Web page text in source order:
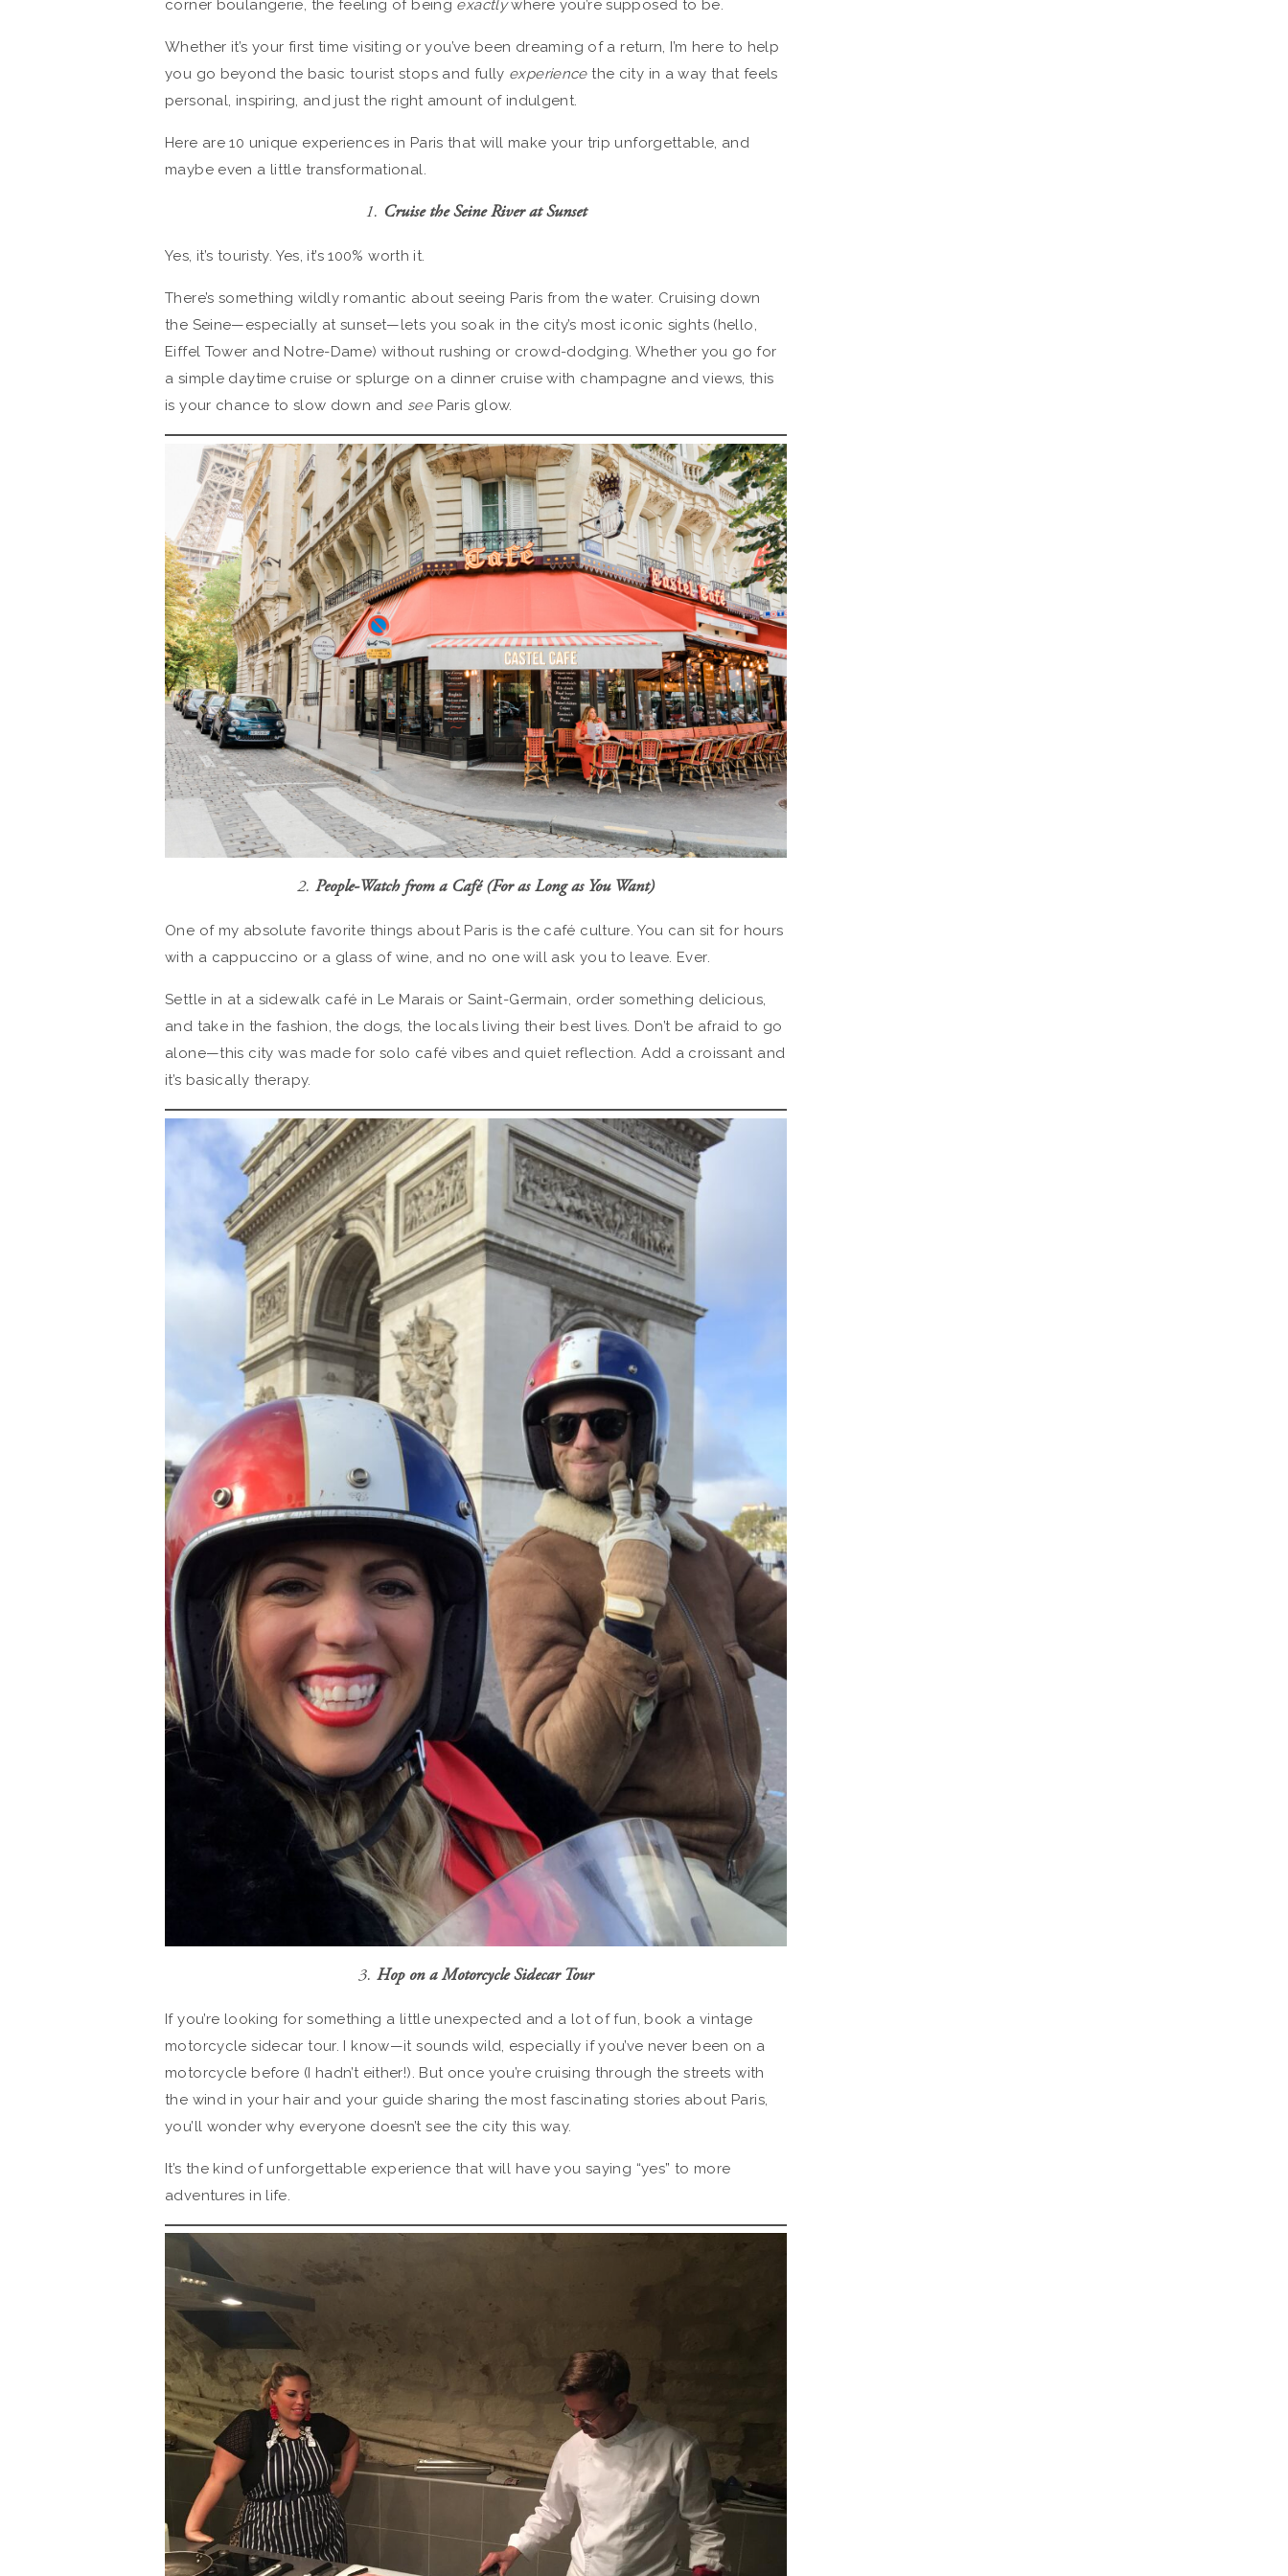
corner boulangerie, the feeling of being exactlywhere you’re supposed to be.
Whether it’s your first time visiting or you’ve been dreaming of a return, I’m here to help
you go beyond the basic tourist stops and fully experiencethe city in a way that feels
personal, inspiring, and just the right amount of indulgent.
Here are 10 unique experiences in Paris that will make your trip unforgettable, and
maybe even a little transformational.
1. Cruise the Seine River at Sunset
Yes, it’s touristy. Yes, it’s 100% worth it.
There’s something wildly romantic about seeing Paris from the water. Cruising down
the Seine—especially at sunset—lets you soak in the city’s most iconic sights (hello,
Eiffel Tower and Notre-Dame) without rushing or crowd-dodging. Whether you go for
a simple daytime cruise or splurge on a dinner cruise with champagne and views, this
is your chance to slow down and seeParis glow.
2. People-Watch from a Café (For as Long as You Want)
One of my absolute favorite things about Paris is the café culture. You can sit for hours
with a cappuccino or a glass of wine, and no one will ask you to leave. Ever.
Settle in at a sidewalk café in Le Marais or Saint-Germain, order something delicious,
and take in the fashion, the dogs, the locals living their best lives. Don’t be afraid to go
alone—this city was made for solo café vibes and quiet reflection. Add a croissant and
it’s basically therapy.
3. Hop on a Motorcycle Sidecar Tour
If you’re looking for something a little unexpected and a lot of fun, book a vintage
motorcycle sidecar tour. I know—it sounds wild, especially if you’ve never been on a
motorcycle before (I hadn’t either!). But once you’re cruising through the streets with
the wind in your hair and your guide sharing the most fascinating stories about Paris,
you’ll wonder why everyone doesn’t see the city this way.
It’s the kind of unforgettable experience that will have you saying “yes” to more
adventures in life.